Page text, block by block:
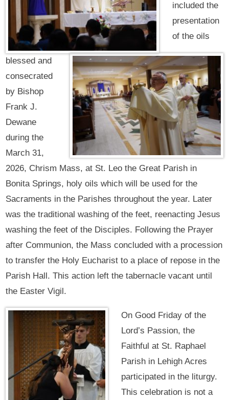
included the
presentation
of the oils
blessed and
consecrated
by Bishop
Frank J.
Dewane
during the
March 31,
2026, Chrism Mass, at St. Leo the Great Parish in
Bonita Springs, holy oils which will be used for the
Sacraments in the Parishes throughout the year. Later
was the traditional washing of the feet, reenacting Jesus
washing the feet of the Disciples. Following the Prayer
after Communion, the Mass concluded with a procession
to transfer the Holy Eucharist to a place of repose in the
Parish Hall. This action left the tabernacle vacant until
the Easter Vigil.
On Good Friday of the
Lord’s Passion, the
Faithful at St. Raphael
Parish in Lehigh Acres
participated in the liturgy.
This celebration is not a